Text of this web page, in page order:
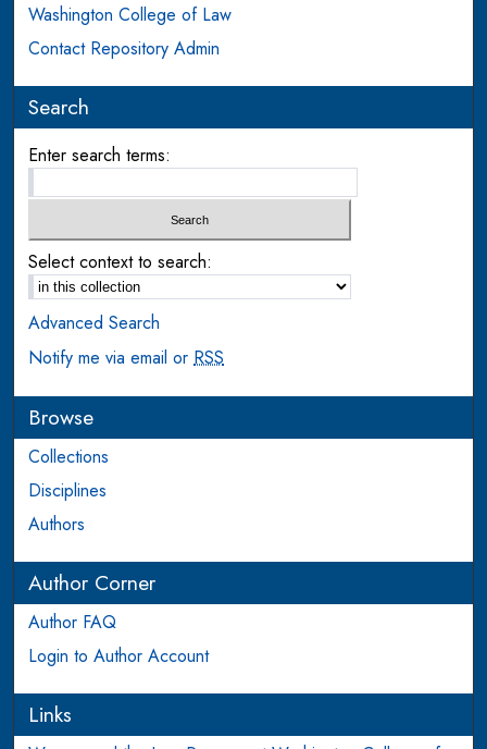
Washington College of Law
Contact Repository Admin
Search
Enter search terms:
Select context to search:
Advanced Search
Notify me via email orRSS
Browse
Collections
Disciplines
Authors
Author Corner
Author FAQ
Login to Author Account
Links